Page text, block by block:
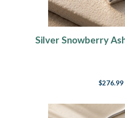
Silver Snowberry
$276.99